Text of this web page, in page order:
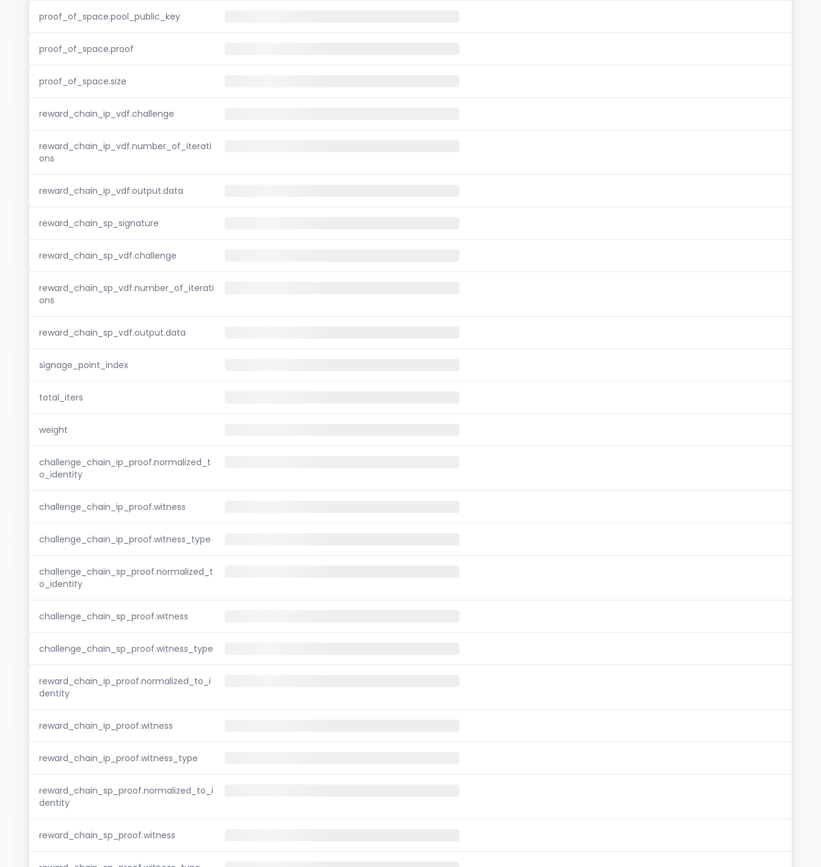
proof_of_space.pool_public_key
proof_of_space.proof
proof_of_space.size
reward_chain_ip_vdf.challenge
reward_chain_ip_vdf.number_of_iterati
ons
reward_chain_ip_vdf.output.data
reward_chain_sp_signature
reward_chain_sp_vdf.challenge
reward_chain_sp_vdf.number_of_iterati
ons
reward_chain_sp_vdf.output.data
signage_point_index
total_iters
weight
challenge_chain_ip_proof.normalized_t
o_identity
challenge_chain_ip_proof.witness
challenge_chain_ip_proof.witness_type
challenge_chain_sp_proof.normalized_t
o_identity
challenge_chain_sp_proof.witness
challenge_chain_sp_proof.witness_type
reward_chain_ip_proof.normalized_to_i
dentity
reward_chain_ip_proof.witness
reward_chain_ip_proof.witness_type
reward_chain_sp_proof.normalized_to_i
dentity
reward_chain_sp_proof.witness